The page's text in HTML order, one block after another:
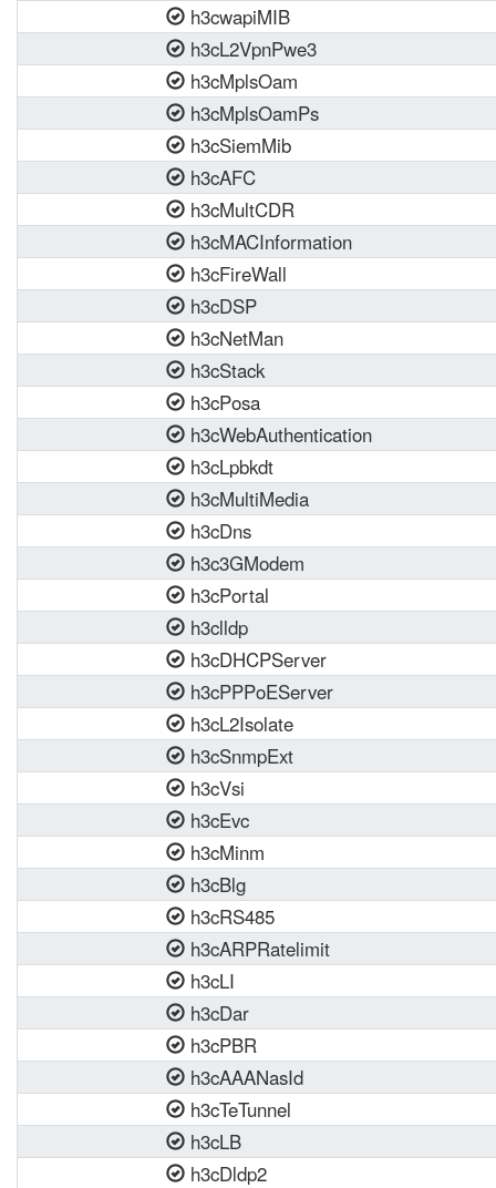
h3cwapiMIB
h3cL2VpnPwe3
h3cMplsOam
h3cMplsOamPs
h3cSiemMib
h3cAFC
h3cMultCDR
h3cMACInformation
h3cFireWall
h3cDSP
h3cNetMan
h3cStack
h3cPosa
h3cWebAuthentication
h3cLpbkdt
h3cMultiMedia
h3cDns
h3c3GModem
h3cPortal
h3clldp
h3cDHCPServer
h3cPPPoEServer
h3cL2Isolate
h3cSnmpExt
h3cVsi
h3cEvc
h3cMinm
h3cBlg
h3cRS485
h3cARPRatelimit
h3cLI
h3cDar
h3cPBR
h3cAAANasId
h3cTeTunnel
h3cLB
h3cDldp2